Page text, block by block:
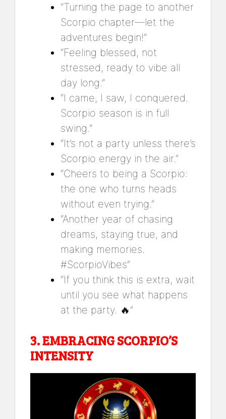
“Turning the page to another
Scorpio chapter—let the
adventures begin!”
“Feeling blessed, not
stressed, ready to vibe all
day long.”
“I came, I saw, I conquered.
Scorpio season is in full
swing.”
“It’s not a party unless there’s
Scorpio energy in the air.”
“Cheers to being a Scorpio:
the one who turns heads
without even trying.”
“Another year of chasing
dreams, staying true, and
making memories.
#ScorpioVibes”
“If you think this is extra, wait
until you see what happens
at the party. 🔥”
3.EMBRACING SCORPIO’S
INTENSITY